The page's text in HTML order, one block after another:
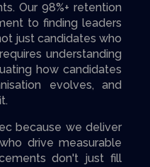
Our 98%+ retention
to finding leaders
just candidates who
understanding
how candidates
evolves, and
because we deliver
drive measurable
don't just fill